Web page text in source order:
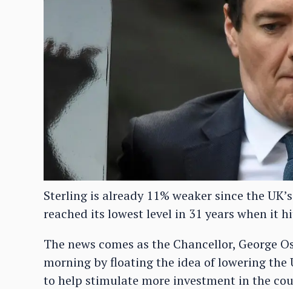
Sterling is already 11% weaker since the
reached its lowest level in 31 years when it
The news comes as the Chancellor, George
morning by floating the idea of lowering the
to help stimulate more investment in the